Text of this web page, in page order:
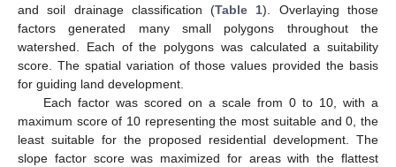
and soil drainage classification (Table 1). Overlaying those
factors generated many small polygons throughout the
watershed. Each of the polygons was calculated a suitability
score. The spatial variation of those values provided the basis
for guiding land development.
Each factor was scored on a scale from 0 to 10, with a
maximum score of 10 representing the most suitable and 0, the
least suitable for the proposed residential development. The
slope factor score was maximized for areas with the flattest